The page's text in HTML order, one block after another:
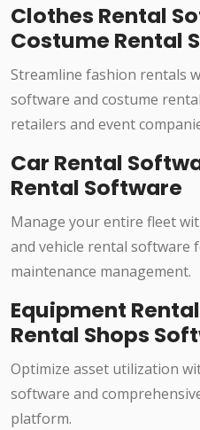
Clothes Rental
Costume Rental
Streamline fashion rentals
software and costume
retailers and event
Car Rental
Rental Software
Manage your entire fleet
and vehicle rental software
maintenance management.
Equipment
Rental Shops
Optimize asset utilization
software and
platform.